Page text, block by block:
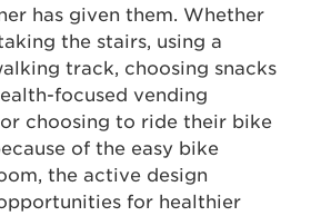
has given them. Whether
the stairs, using a
track, choosing snacks
focused vending
choosing to ride their bike
of the easy bike
the active design
for healthier